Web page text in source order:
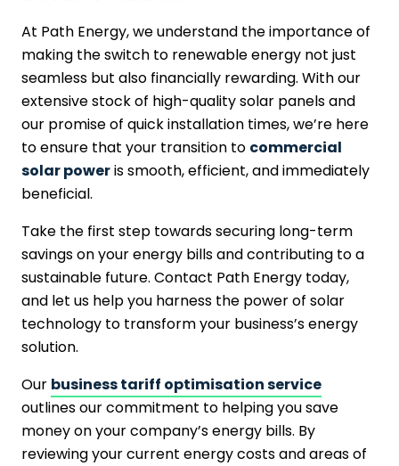
At Path Energy, we understand the importance of
making the switch to renewable energy not just
seamless but also financially rewarding. With our
extensive stock of high-quality solar panels and
our promise of quick installation times, we’re here
to ensure that your transition to commercial
solar poweris smooth, efficient, and immediately
beneficial.
Take the first step towards securing long-term
savings on your energy bills and contributing to a
sustainable future. Contact Path Energy today,
and let us help you harness the power of solar
technology to transform your business’s energy
solution.
Our business tariff optimisation service
outlines our commitment to helping you save
money on your company’s energy bills. By
reviewing your current energy costs and areas of